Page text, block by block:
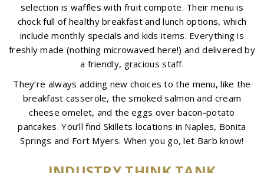
selection is waffles with fruit compote. Their menu is
chock full of healthy breakfast and lunch options, which
include monthly specials and kids items. Everything is
freshly made (nothing microwaved here!) and delivered by
a friendly, gracious staff.
They’re always adding new choices to the menu, like the
breakfast casserole, the smoked salmon and cream
cheese omelet, and the eggs over bacon-potato
pancakes. You’ll find Skillets locations in Naples, Bonita
Springs and Fort Myers. When you go, let Barb know!